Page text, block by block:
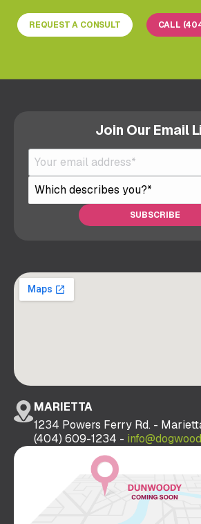
REQUEST A CONSULT CALL
Join Our Email
MARIETTA
1234 Powers Ferry Rd. -
(404) 609-1234 -